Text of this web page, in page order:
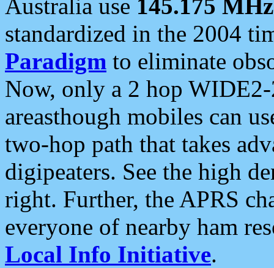
Australia use 145.175 MHz
standardized in the 2004
Paradigm to eliminate
Now, only a 2 hop
areasthough mobiles can
two-hop path that takes
digipeaters. See the high
right. Further, the APRS
everyone of nearby ham
Local Info Initiative.